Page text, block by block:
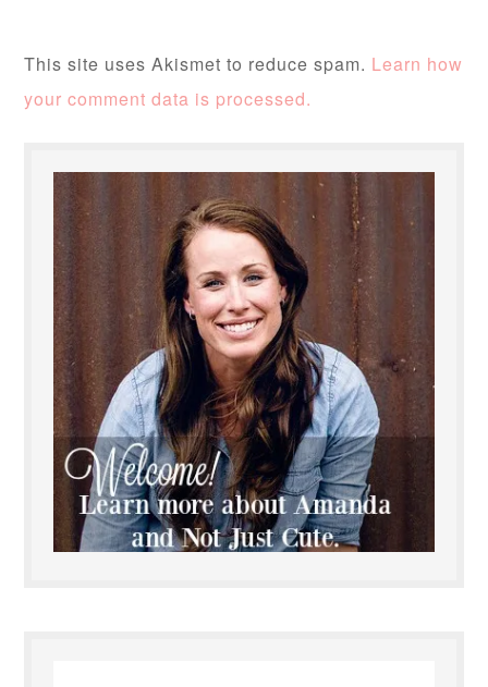
This site uses Akismet to reduce spam. Learn how
your comment data is processed.